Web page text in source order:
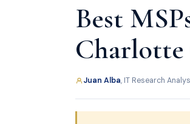
Best
Charlotte
Juan Alba, IT Research